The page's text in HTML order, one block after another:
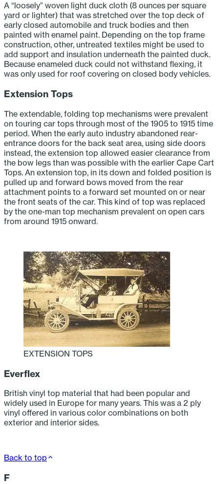
A “loosely” woven light duck cloth (8 ounces per square
yard or lighter) that was stretched over the top deck of
early closed automobile and truck bodies and then
painted with enamel paint. Depending on the top frame
construction, other, untreated textiles might be used to
add support and insulation underneath the painted duck.
Because enameled duck could not withstand flexing, it
was only used for roof covering on closed body vehicles.
Extension Tops
The extendable, folding top mechanisms were prevalent
on touring car tops through most of the 1905 to 1915 time
period. When the early auto industry abandoned rear-
entrance doors for the back seat area, using side doors
instead, the extension top allowed easier clearance from
the bow legs than was possible with the earlier Cape Cart
Tops. An extension top, in its down and folded position is
pulled up and forward bows moved from the rear
attachment points to a forward set mounted on or near
the front seats of the car. This kind of top was replaced
by the one-man top mechanism prevalent on open cars
from around 1915 onward.
EXTENSION TOPS
Everflex
British vinyl top material that had been popular and
widely used in Europe for many years. This was a 2 ply
vinyl offered in various color combinations on both
exterior and interior sides.
Back to top
F